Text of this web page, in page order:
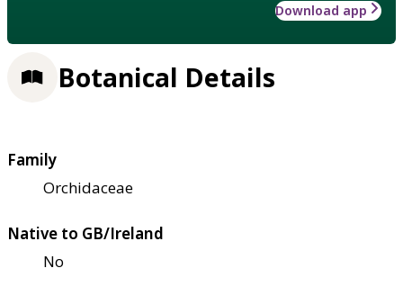
Download app
Botanical Details
Family
Orchidaceae
Native to GB/Ireland
No